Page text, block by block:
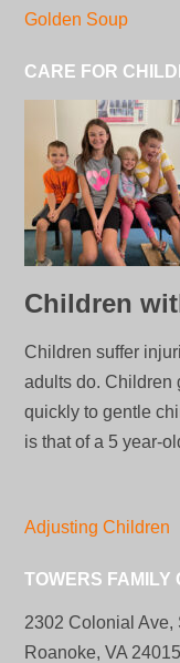
Golden Soup
CARE FOR
Children
Children suffer
adults do. Children
quickly to gentle
is that of a 5 year-
Adjusting Children
TOWERS FAMILY
2302 Colonial Ave,
Roanoke, VA 24015